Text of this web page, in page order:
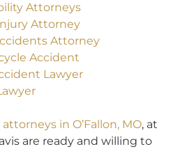
Attorneys
Attorney
Attorney
Accident
Lawyer
in O’Fallon, MO, at
are ready and willing to